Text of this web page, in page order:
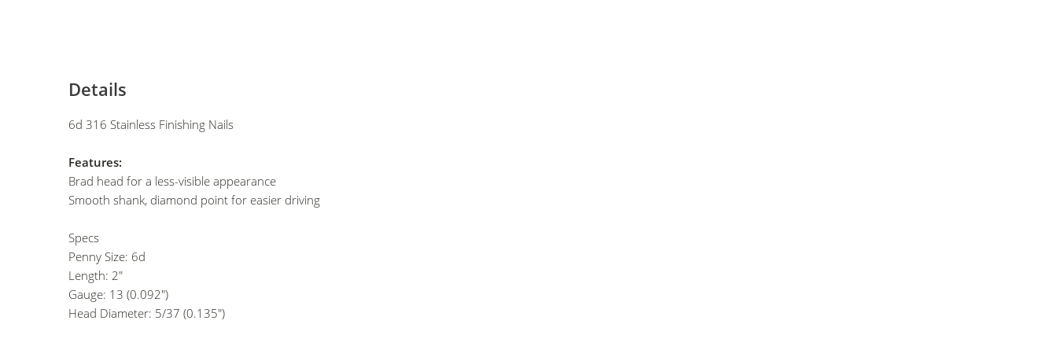
Details
6d 316 Stainless Finishing Nails
Features:
Brad head for a less-visible appearance
Smooth shank, diamond point for easier driving
Specs
Penny Size: 6d
Length: 2"
Gauge: 13 (0.092")
Head Diameter: 5/37 (0.135")